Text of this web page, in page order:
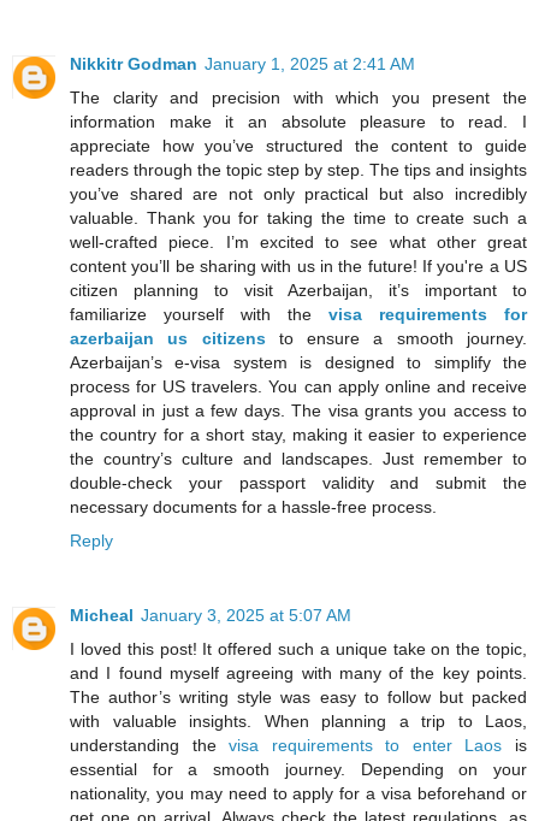
Nikkitr Godman January 1, 2025 at 2:41 AM
The clarity and precision with which you present the
information make it an absolute pleasure to read. I
appreciate how you’ve structured the content to guide
readers through the topic step by step. The tips and insights
you’ve shared are not only practical but also incredibly
valuable. Thank you for taking the time to create such a
well-crafted piece. I’m excited to see what other great
content you’ll be sharing with us in the future! If you're a US
citizen planning to visit Azerbaijan, it’s important to
familiarize yourself with the visa requirements for
azerbaijan us citizensto ensure a smooth journey.
Azerbaijan’s e-visa system is designed to simplify the
process for US travelers. You can apply online and receive
approval in just a few days. The visa grants you access to
the country for a short stay, making it easier to experience
the country’s culture and landscapes. Just remember to
double-check your passport validity and submit the
necessary documents for a hassle-free process.
Reply
Micheal January 3, 2025 at 5:07 AM
I loved this post! It offered such a unique take on the topic,
and I found myself agreeing with many of the key points.
The author’s writing style was easy to follow but packed
with valuable insights. When planning a trip to Laos,
understanding thevisa requirements to enter Laos is
essential for a smooth journey. Depending on your
nationality, you may need to apply for a visa beforehand or
get one on arrival. Always check the latest regulations, as